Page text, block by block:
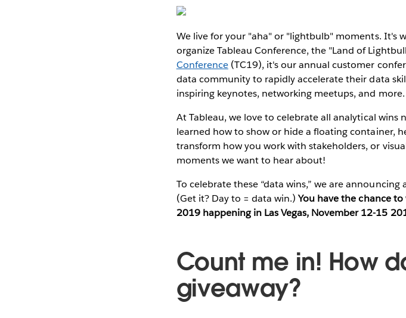
We live for your "aha" or "lightbulb" moments. It's
organize Tableau Conference, the "Land of
Conference(TC19), it's our annual customer
data community to rapidly accelerate their data
inspiring keynotes, networking meetups, and more.
At Tableau, we love to celebrate all analytical wins
learned how to show or hide a floating container,
transform how you work with stakeholders, or
moments we want to hear about!
To celebrate these “data wins,” we are
(Get it? Day to = data win.)You have the chance
2019 happening in Las Vegas, November 12-15
Count me in! How
giveaway?